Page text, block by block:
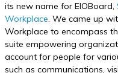
its new name for EIOBoard,
Workplace. We came up
Workplace to encompass
suite empowering
account for people for
such as communications,